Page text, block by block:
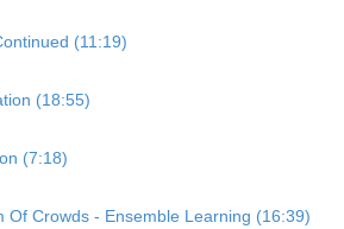
(11:19)
(18:55)
(7:18)
Of Crowds - Ensemble Learning (16:39)